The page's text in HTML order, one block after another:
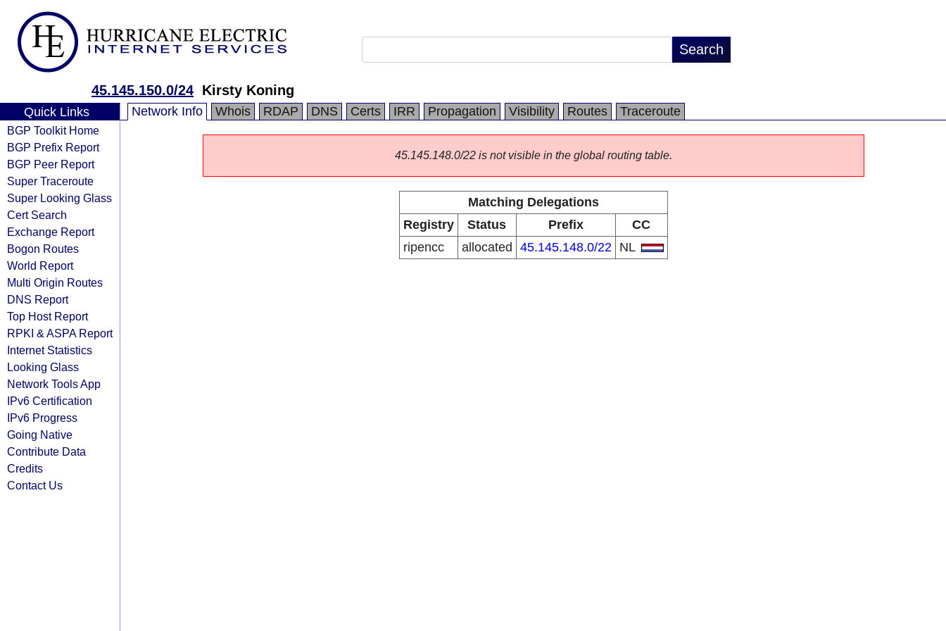
45.145.150.0/24 Kirsty Koning
Quick Links
BGP Toolkit Home
BGP Prefix Report
BGP Peer Report
Super Traceroute
Super Looking Glass
Cert Search
Exchange Report
Bogon Routes
World Report
Multi Origin Routes
DNS Report
Top Host Report
RPKI & ASPA Report
Internet Statistics
Looking Glass
Network Tools App
IPv6 Certification
IPv6 Progress
Going Native
Contribute Data
Credits
Contact Us
Network Info Whois RDAP DNS Certs IRR Propagation Visibility Routes Traceroute
45.145.148.0/22 is not visible in the global routing table.
Matching Delegations
Registry
Status Prefix
CC
ripencc
allocated 45.145.148.0/22 NL